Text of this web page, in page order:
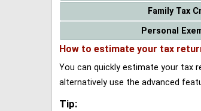
Family Tax
Personal
How to estimate your tax
You can quickly estimate your tax
alternatively use the advanced
Tip: